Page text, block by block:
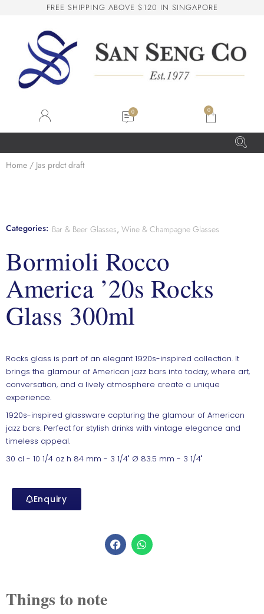
FREE SHIPPING ABOVE $120 IN SINGAPORE
0
Home / Jas prdct draft
Categories: Bar & Beer Glasses, Wine & Champagne Glasses
Bormioli Rocco
America ’20s Rocks
Glass 300ml
Rocks glass is part of an elegant 1920s-inspired collection. It
brings the glamour of American jazz bars into today, where art,
conversation, and a lively atmosphere create a unique
experience.
1920s-inspired glassware capturing the glamour of American
jazz bars. Perfect for stylish drinks with vintage elegance and
timeless appeal.
30 cl - 10 1/4 oz h 84 mm - 3 1/4" Ø 83.5 mm - 3 1/4"
Enquiry
Things to note
San Seng Co
Online
SS